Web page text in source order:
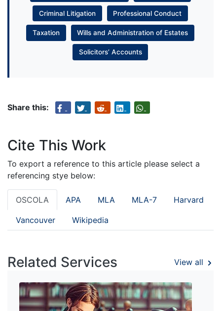
Criminal Litigation Professional Conduct
Taxation Wills and Administration of Estates
Solicitors’ Accounts
Share this:
Cite This Work
To export a reference to this article please select a
referencing stye below:
OSCOLA APA MLA MLA-7 Harvard
Vancouver Wikipedia
Related Services View all